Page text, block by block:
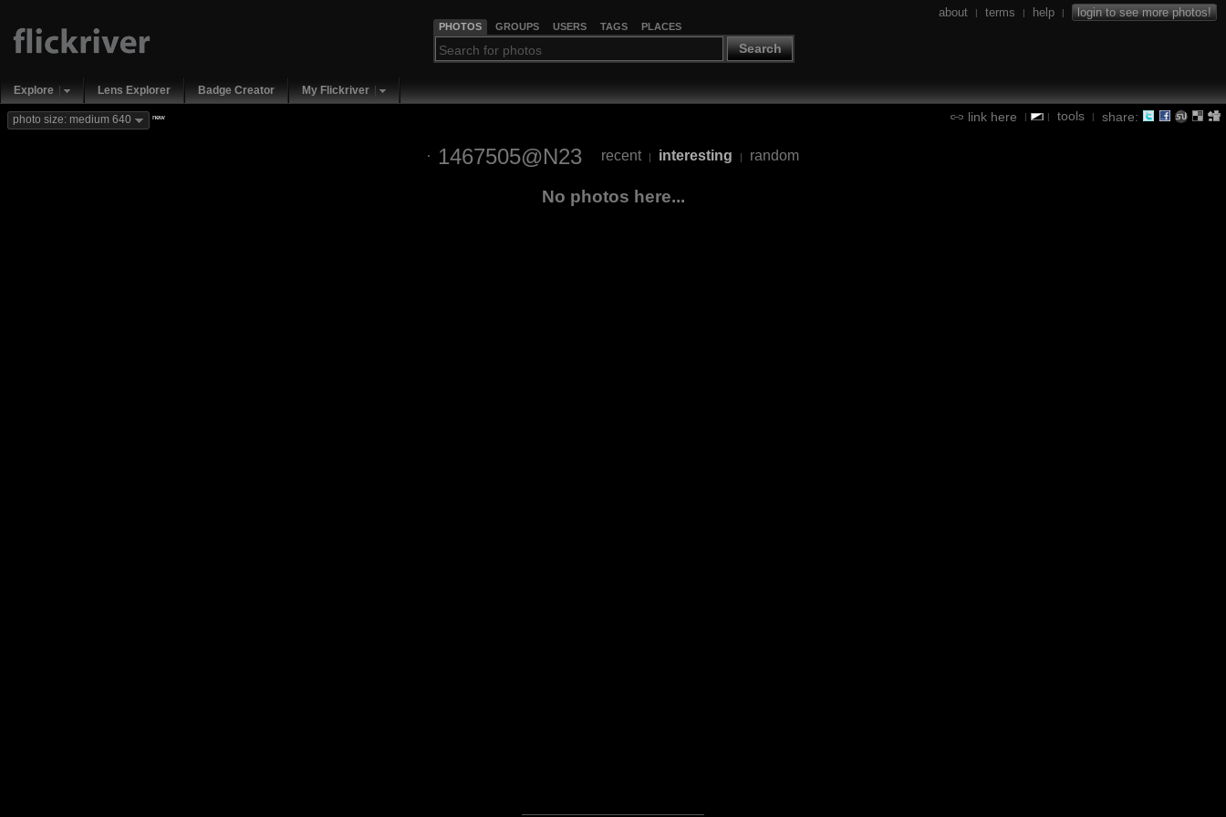
PHOTOS GROUPS USERS TAGS PLACES
Search
about | terms | help | login to see more photos!
Explore Lens Explorer Badge Creator My Flickriver
link here | | tools | share:
photo size: medium 640 new
1467505@N23 recent | interesting | random
No photos here...